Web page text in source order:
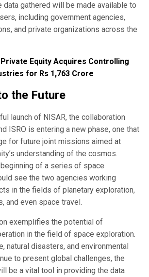
data gathered will be made available to
including government agencies,
and private organizations across the
Equity Acquires Controlling
for Rs 1,763 Crore
the Future
launch of NISAR, the collaboration
ISRO is entering a new phase, one that
for future joint missions aimed at
understanding of the cosmos.
of a series of space
see the two agencies working
in the fields of planetary exploration,
and even space travel.
exemplifies the potential of
in the field of space exploration.
natural disasters, and environmental
to present global challenges, the
be a vital tool in providing the data